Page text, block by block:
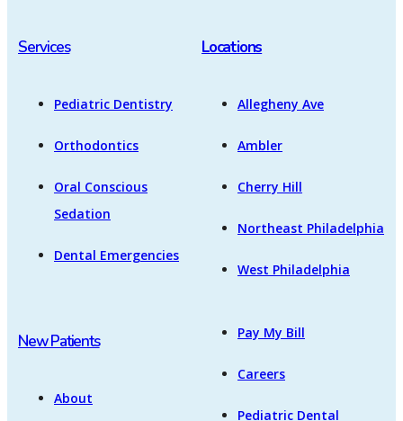
Services
Pediatric Dentistry
Orthodontics
Oral Conscious
Sedation
Dental Emergencies
Locations
Allegheny Ave
Ambler
Cherry Hill
Northeast Philadelphia
West Philadelphia
New Patients
About
Pay My Bill
Careers
Pediatric Dental